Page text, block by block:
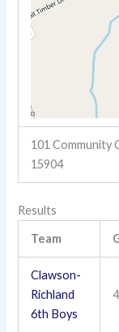
101 Community
15904
Results
Team
Clawson-
Richland
6th Boys